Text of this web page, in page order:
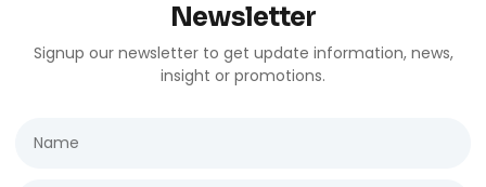
Newsletter
Signup our newsletter to get update information, news,
insight or promotions.